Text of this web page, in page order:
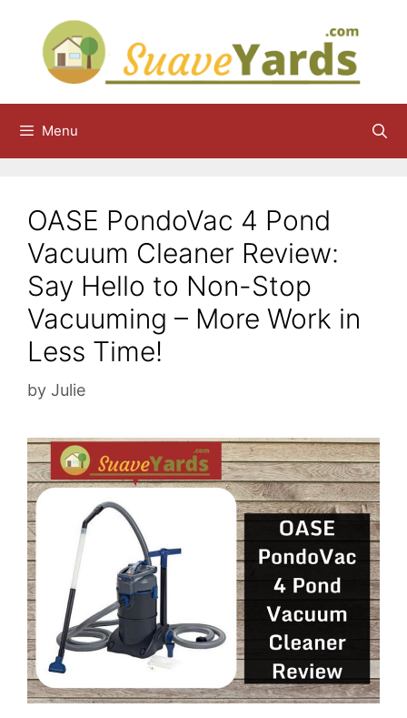
content
Menu
OASE PondoVac 4 Pond
Vacuum Cleaner Review:
Say Hello to Non-Stop
Vacuuming – More Work in
Less Time!
by Julie